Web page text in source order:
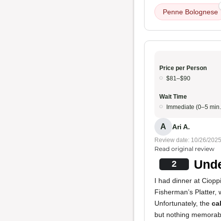
Penne Bolognese
Price per Person
$81–$90
Wait Time
Immediate (0–5
A Ari A.
Review date: 10/26/2025
Read original review
2
I had dinner at
Fisherman’s
Unfortunately, the
but nothing